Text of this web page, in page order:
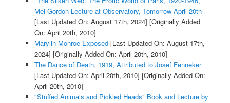
Mel Gordon Lecture at Observatory, Tomorrow April 20th
[Last Updated On: August 17th, 2024] [Originally Added
On: April 20th, 2010]
Marylin Monroe Exposed[Last Updated On: August 17th,
2024] [Originally Added On: April 20th, 2010]
The Dance of Death, 1919, Attributed to Josef Fenneker
[Last Updated On: April 20th, 2010] [Originally Added On:
April 20th, 2010]
"Stuffed Animals and Pickled Heads" Book and Lecture by